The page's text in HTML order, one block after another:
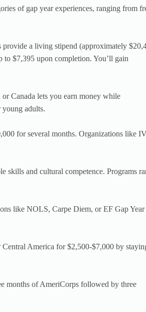
of gap year experiences, ranging from
a living stipend (approximately
$7,395 upon completion. You’ll gain
Canada lets you earn money while
adults.
for several months. Organizations like
skills and cultural competence. Programs
like NOLS, Carpe Diem, or EF Gap Year
America for $2,500-$7,000 by
months of AmeriCorps followed by three